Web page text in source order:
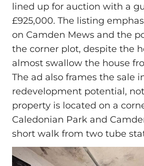
lined up for auction with a
£925,000. The listing
on Camden Mews and the
the corner plot, despite the
almost swallow the house
The ad also frames the sale
redevelopment potential,
property is located on a
Caledonian Park and
short walk from two tube